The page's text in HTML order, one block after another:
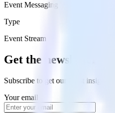
Event Messaging
Type
Event Stream
Get the newsletter
Subscribe to get our latest
Your email